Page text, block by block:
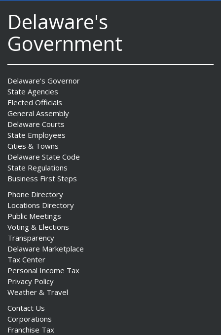
Delaware's
Government
Delaware's Governor
State Agencies
Elected Officials
General Assembly
Delaware Courts
State Employees
Cities & Towns
Delaware State Code
State Regulations
Business First Steps
Phone Directory
Locations Directory
Public Meetings
Voting & Elections
Transparency
Delaware Marketplace
Tax Center
Personal Income Tax
Privacy Policy
Weather & Travel
Contact Us
Corporations
Franchise Tax